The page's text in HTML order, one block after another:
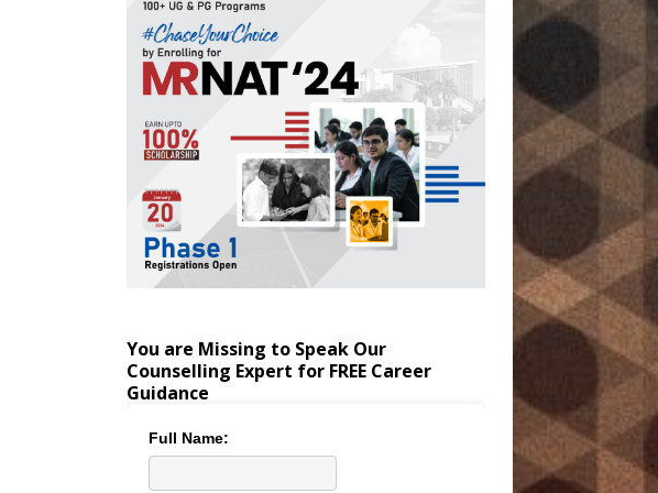
You are Missing to Speak Our
Counselling Expert for FREE Career
Guidance
Full Name: